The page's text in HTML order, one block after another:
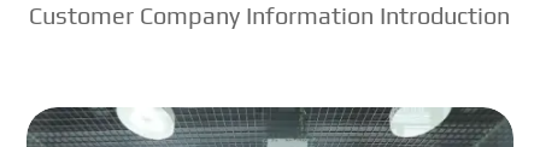
Customer Company Information Introduction